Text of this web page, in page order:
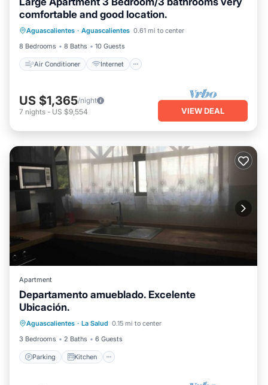
comfortable and good location.
Aguascalientes · Aguascalientes 0.61 mi to center
8 Bedrooms
8 Baths 10 Guests
Air Conditioner Internet
Air Conditioner
Internet
Pet Friendly
Laundry
US $1,365/night
7 nights - US $9,554 VIEW DEAL
Apartment
Departamento amueblado. Excelente
Ubicación.
Aguascalientes · La Salud 0.15 mi to center
3 Bedrooms
2 Baths 6 Guests
Parking Kitchen
Parking
Laundry